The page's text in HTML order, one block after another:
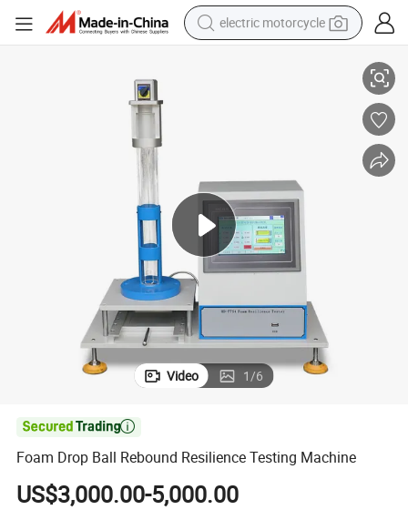
electric motorcycle
basketball shoe
electric car
tshirt
Video 1/6

Foam Drop Ball Rebound Resilience Testing Machine
US$3,000.00-5,000.00